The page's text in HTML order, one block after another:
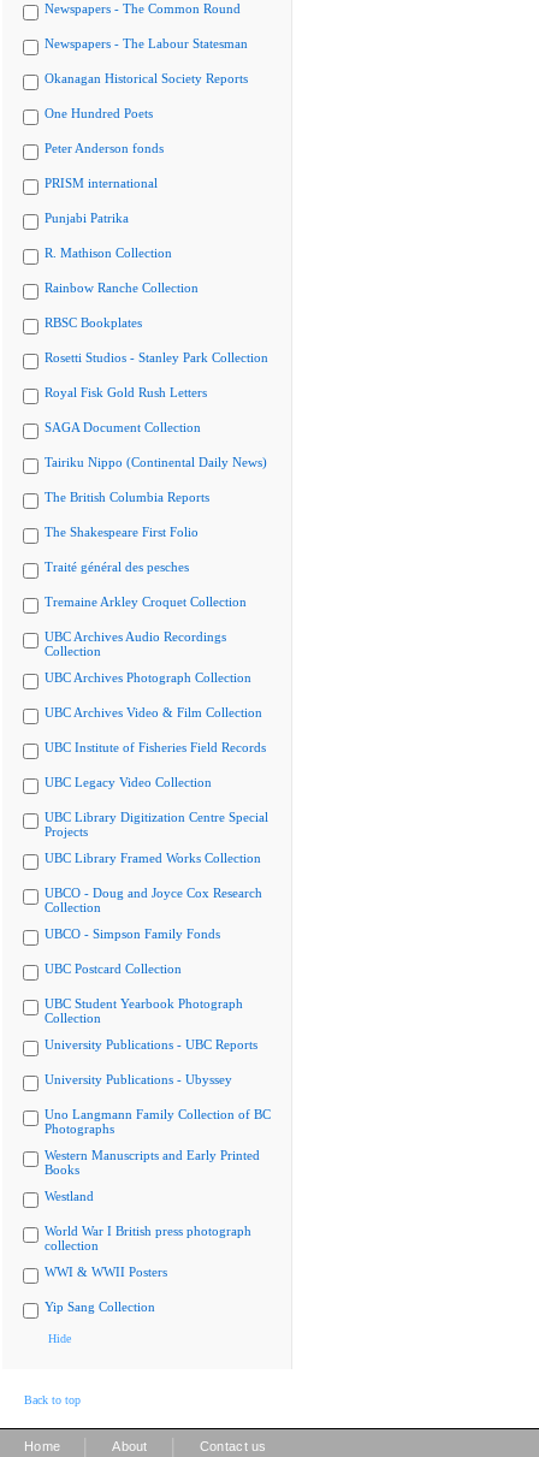
Newspapers - The Common Round
Newspapers - The Labour Statesman
Okanagan Historical Society Reports
One Hundred Poets
Peter Anderson fonds
PRISM international
Punjabi Patrika
R. Mathison Collection
Rainbow Ranche Collection
RBSC Bookplates
Rosetti Studios - Stanley Park Collection
Royal Fisk Gold Rush Letters
SAGA Document Collection
Tairiku Nippo (Continental Daily News)
The British Columbia Reports
The Shakespeare First Folio
Traité général des pesches
Tremaine Arkley Croquet Collection
UBC Archives Audio Recordings
Collection
UBC Archives Photograph Collection
UBC Archives Video & Film Collection
UBC Institute of Fisheries Field Records
UBC Legacy Video Collection
UBC Library Digitization Centre Special
Projects
UBC Library Framed Works Collection
UBCO - Doug and Joyce Cox Research
Collection
UBCO - Simpson Family Fonds
UBC Postcard Collection
UBC Student Yearbook Photograph
Collection
University Publications - UBC Reports
University Publications - Ubyssey
Uno Langmann Family Collection of BC
Photographs
Western Manuscripts and Early Printed
Books
Westland
World War I British press photograph
collection
WWI & WWII Posters
Yip Sang Collection
Hide
Back to top
Home About Contact us